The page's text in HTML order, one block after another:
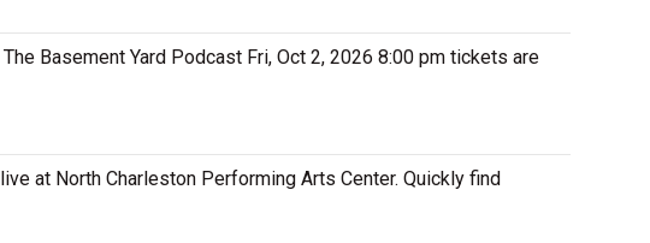
Basement Yard Podcast Fri, Oct 2, 2026 8:00 pm tickets are
at North Charleston Performing Arts Center. Quickly find